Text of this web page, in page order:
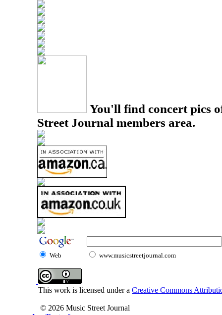
You'll find concert pics
Street Journal members area.
Web www.musicstreetjournal.com
This work is licensed under a Creative Commons
© 2026 Music Street Journal